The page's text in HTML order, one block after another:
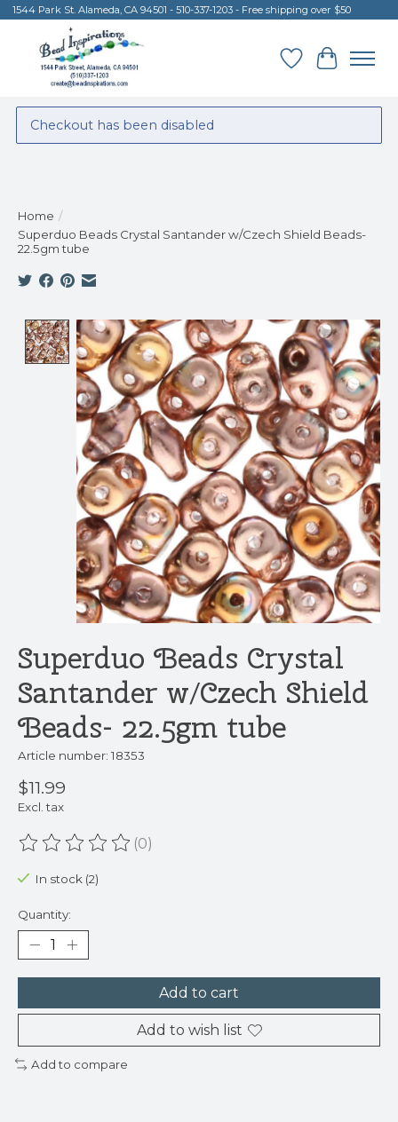
1544 Park St. Alameda, CA 94501 - 510-337-1203 - Free shipping over $50
Wish List
Cart
Checkout has been disabled
Home /
Superduo Beads Crystal Santander w/Czech Shield Beads-
22.5gm tube
Product image slideshow Items
Superduo Beads Crystal
Santander w/Czech Shield
Beads- 22.5gm tube
Article number: 18353
$11.99
Excl. tax
The rating of this product is
(0)
In stock (2)
Quantity:
Add to cart
Add to wish list
Add to compare